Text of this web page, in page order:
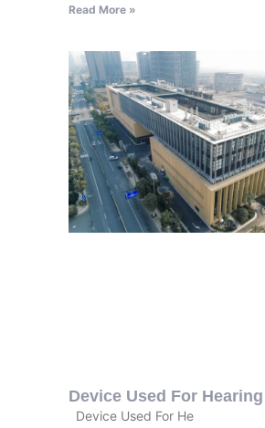
Read More »
Device Used For
Device Used For He